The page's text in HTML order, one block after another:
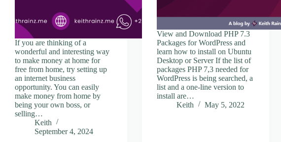
If you are thinking of a
wonderful and interesting way
to make money at home for
free from home, try setting up
an internet business
opportunity. You can easily
make money from home by
being your own boss, or
selling…
Keith
September 4, 2024
View and Download PHP 7.3
Packages for WordPress and
learn how to install on Ubuntu
Desktop or Server If the list of
packages PHP 7,3 needed for
WordPress is being searched, a
list and a one-line version to
install are…
Keith
May 5, 2022